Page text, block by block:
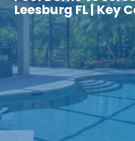
Leesburg FL | Key